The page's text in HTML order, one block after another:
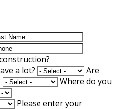
a lot?
Are
Where do you
Please enter your